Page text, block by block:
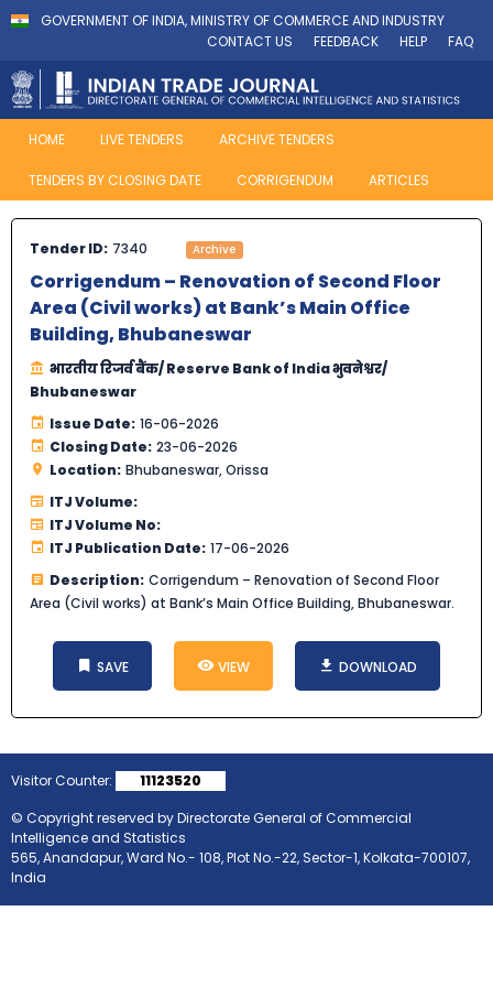
GOVERNMENT OF INDIA, MINISTRY OF COMMERCE AND INDUSTRY
CONTACT US
FEEDBACK HELP FAQ
HOME LIVE TENDERS ARCHIVE TENDERS
TENDERS BY CLOSING DATE CORRIGENDUM ARTICLES
Tender ID: 7340 Archive
Corrigendum – Renovation of Second Floor
Area (Civil works) at Bank’s Main Office
Building, Bhubaneswar
भारतीय रिजर्व बैंक/ Reserve Bank of India भुवनेश्वर/
Bhubaneswar
Issue Date: 16-06-2026
Closing Date: 23-06-2026
Location: Bhubaneswar, Orissa
ITJ Volume:
ITJ Volume No:
ITJ Publication Date: 17-06-2026
Description: Corrigendum – Renovation of Second Floor
Area (Civil works) at Bank’s Main Office Building, Bhubaneswar.
SAVE VIEW DOWNLOAD
Visitor Counter:
11123520
© Copyright reserved by Directorate General of Commercial
Intelligence and Statistics
565, Anandapur, Ward No.- 108, Plot No.-22, Sector-1, Kolkata-700107,
India